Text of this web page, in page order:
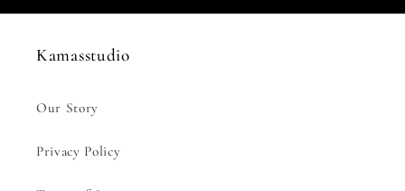
Kamasstudio
Our Story
Privacy Policy